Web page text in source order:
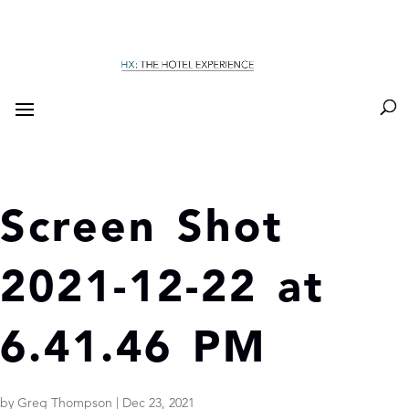
Screen Shot
2021-12-22 at
6.41.46 PM
by Greg Thompson Dec 23, 2021